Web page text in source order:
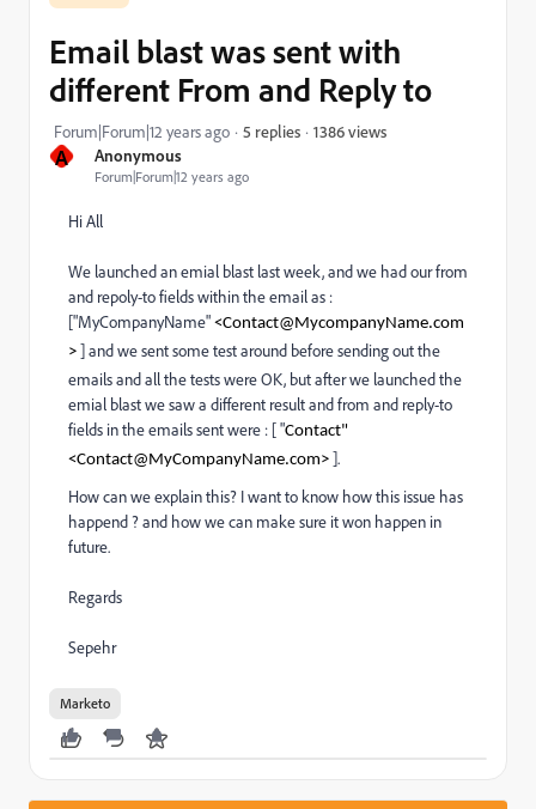
A Anonymous
Forum|Forum|12 years ago
Email blast was sent with
different From and Reply to
Forum|Forum|12 years ago 5 replies 1386 views
Hi All
We launched an emial blast last week, and we had our from
and repoly-to fields within the email as :
["MyCompanyName" <Contact@MycompanyName.com
> ] and we sent some test around before sending out the
emails and all the tests were OK, but after we launched the
emial blast we saw a different result and from and reply-to
fields in the emails sent were : [ "Contact"
<Contact@MyCompanyName.com> ].
How can we explain this? I want to know how this issue has
happend ? and how we can make sure it won happen in
future.
Regards
Sepehr
Marketo